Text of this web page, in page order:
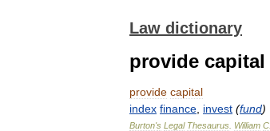
Law dictionary
provide capital
provide capital
index finance invest (fund)
Burton's Legal Thesaurus William C